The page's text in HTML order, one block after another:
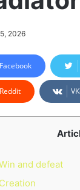
2026
Facebook
Reddit
and defeat
Creation